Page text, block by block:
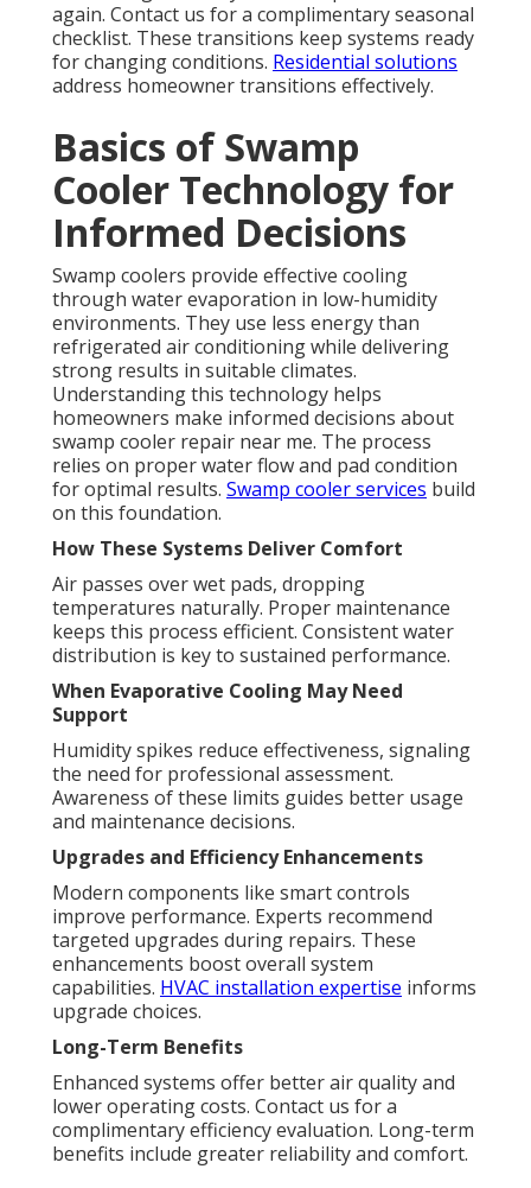
again. Contact us for a complimentary seasonal
checklist. These transitions keep systems ready
for changing conditions. Residential solutions
address homeowner transitions effectively.
Basics of Swamp
Cooler Technology for
Informed Decisions
Swamp coolers provide effective cooling
through water evaporation in low-humidity
environments. They use less energy than
refrigerated air conditioning while delivering
strong results in suitable climates.
Understanding this technology helps
homeowners make informed decisions about
swamp cooler repair near me. The process
relies on proper water flow and pad condition
for optimal results. Swamp cooler services build
on this foundation.
How These Systems Deliver Comfort
Air passes over wet pads, dropping
temperatures naturally. Proper maintenance
keeps this process efficient. Consistent water
distribution is key to sustained performance.
When Evaporative Cooling May Need
Support
Humidity spikes reduce effectiveness, signaling
the need for professional assessment.
Awareness of these limits guides better usage
and maintenance decisions.
Upgrades and Efficiency Enhancements
Modern components like smart controls
improve performance. Experts recommend
targeted upgrades during repairs. These
enhancements boost overall system
capabilities. HVAC installation expertise informs
upgrade choices.
Long-Term Benefits
Enhanced systems offer better air quality and
lower operating costs. Contact us for a
complimentary efficiency evaluation. Long-term
benefits include greater reliability and comfort.